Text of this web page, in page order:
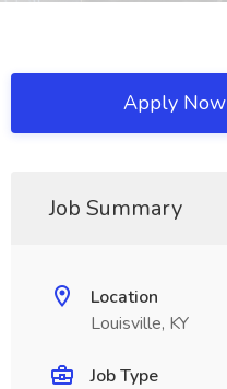
Apply Now
Job Summary
Location
Louisville, KY
Job Type